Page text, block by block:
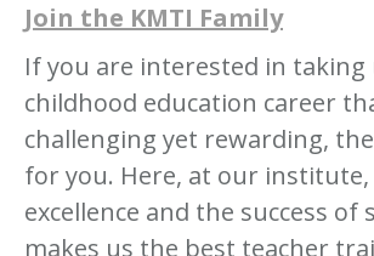
Join the KMTI Family
If you are interested in taking
childhood education career
challenging yet rewarding,
for you. Here, at our
excellence and the success of
makes us the best teacher